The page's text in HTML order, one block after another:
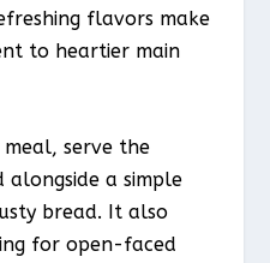
flavors make
to heartier main
serve the
alongside a simple
bread. It also
for open-faced